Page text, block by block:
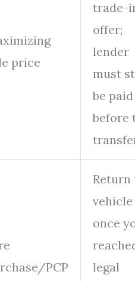
price
trade-
offer;
lender
must
be paid
before
PCP
Return
vehicle
once
legal